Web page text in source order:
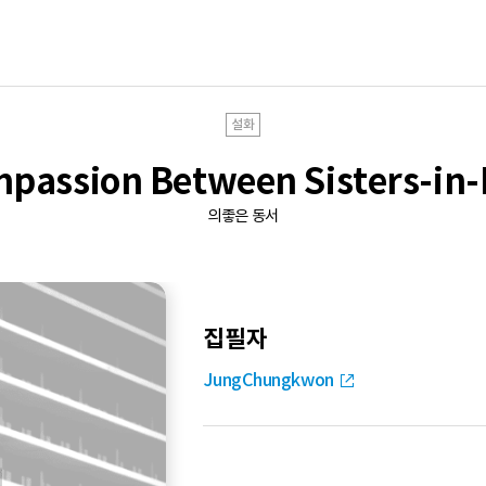
설화
Between Sisters-
의좋은 동서
집필자
JungChungkwon